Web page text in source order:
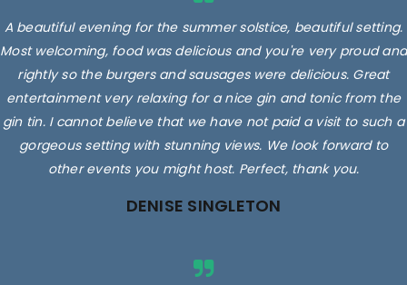
A beautiful evening for the summer solstice, beautiful setting.
Most welcoming, food was delicious and you're very proud and
rightly so the burgers and sausages were delicious. Great
entertainment very relaxing for a nice gin and tonic from the
gin tin. I cannot believe that we have not paid a visit to such a
gorgeous setting with stunning views. We look forward to
other events you might host. Perfect, thank you.
DENISE SINGLETON